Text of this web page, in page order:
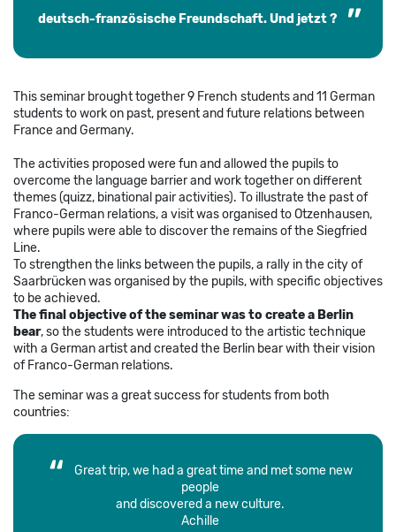
deutsch-französische Freundschaft. Und jetzt ?
This seminar brought together 9 French students and 11 German
students to work on past, present and future relations between
France and Germany.
The activities proposed were fun and allowed the pupils to
overcome the language barrier and work together on different
themes (quizz, binational pair activities). To illustrate the past of
Franco-German relations, a visit was organised to Otzenhausen,
where pupils were able to discover the remains of the Siegfried
Line.
To strengthen the links between the pupils, a rally in the city of
Saarbrücken was organised by the pupils, with specific objectives
to be achieved.
The final objective of the seminar was to create a Berlin
bear, so the students were introduced to the artistic technique
with a German artist and created the Berlin bear with their vision
of Franco-German relations.
The seminar was a great success for students from both
countries:
Great trip, we had a great time and met some new
people
and discovered a new culture.
Achille